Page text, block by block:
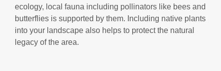
ecology, local fauna including pollinators like bees and
butterflies is supported by them. Including native plants
into your landscape also helps to protect the natural
legacy of the area.